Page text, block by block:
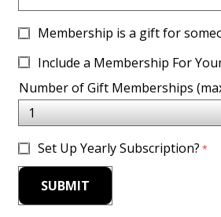
Membership is a gift for
Include a Membership For
Number of Gift Memberships
Set Up Yearly Subscription?